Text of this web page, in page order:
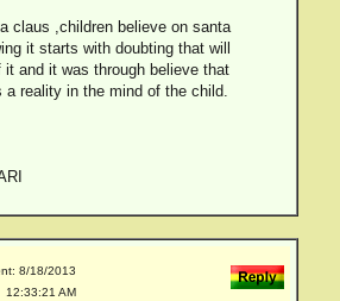
claus ,children believe on santa
it starts with doubting that will
and it was through believe that
a reality in the mind of the child.
8/18/2013
12:33:21 AM